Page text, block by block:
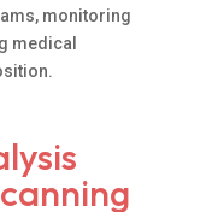
monitoring
medical